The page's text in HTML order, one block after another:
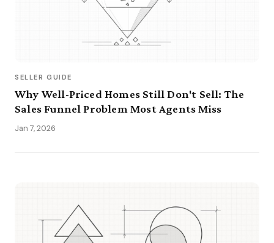
SELLER GUIDE
Why Well-Priced Homes Still Don't Sell: The
Sales Funnel Problem Most Agents Miss
Jan 7, 2026